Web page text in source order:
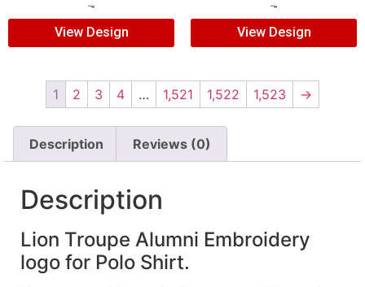
View Design View Design
1 2 3 4 … 1,521 1,522 1,523 →
Description Reviews (0)
Description
Lion Troupe Alumni Embroidery
logo for Polo Shirt.